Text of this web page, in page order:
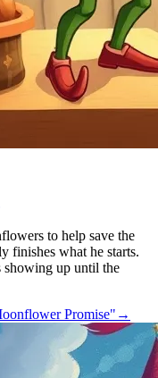
to help save the
finishes what he starts.
showing up until the
Promise" →